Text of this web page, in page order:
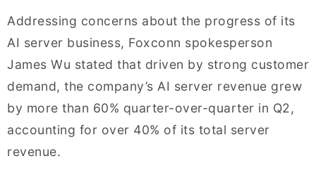
Addressing concerns about the progress of its
AI server business, Foxconn spokesperson
James Wu stated that driven by strong customer
demand, the company’s AI server revenue grew
by more than 60% quarter-over-quarter in Q2,
accounting for over 40% of its total server
revenue.